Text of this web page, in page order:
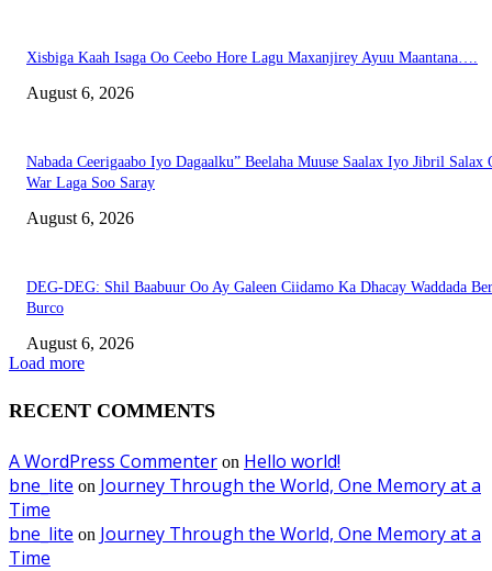
Xisbiga Kaah Isaga Oo Ceebo Hore Lagu Maxanjirey Ayuu Maantana….
August 6, 2026
Nabada Ceerigaabo Iyo Dagaalku” Beelaha Muuse Saalax Iyo Jibril Salax
War Laga Soo Saray
August 6, 2026
DEG-DEG: Shil Baabuur Oo Ay Galeen Ciidamo Ka Dhacay Waddada
Burco
August 6, 2026
Load more
RECENT COMMENTS
A WordPress Commenter on Hello world!
bne_lite on Journey Through the World, One Memory at a
Time
bne_lite on Journey Through the World, One Memory at a
Time